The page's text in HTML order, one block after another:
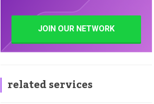
JOIN OUR NETWORK
related services